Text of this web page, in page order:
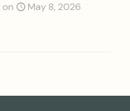
on May 8, 2026